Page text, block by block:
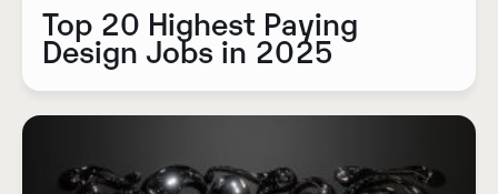
Top 20 Highest Paying
Design Jobs in 2025